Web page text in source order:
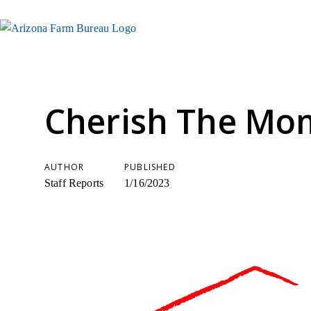
Cherish The
AUTHOR
Staff Reports
PUBLISHED
1/16/2023